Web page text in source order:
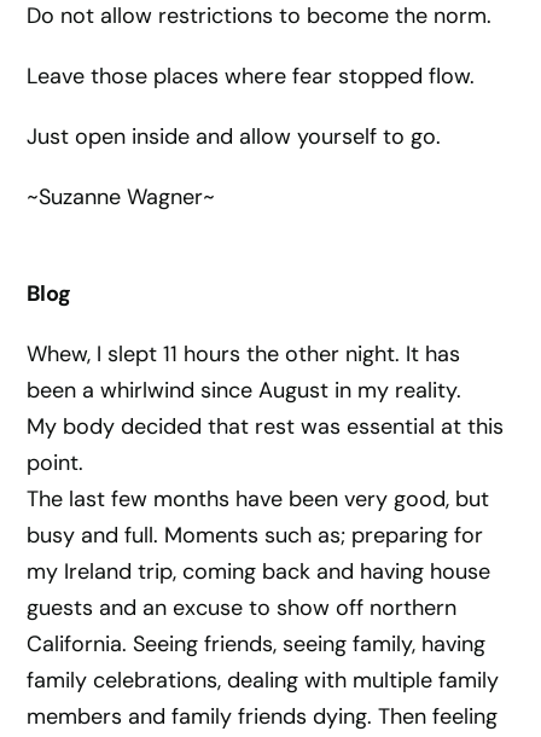
Do not allow restrictions to become the norm.
Leave those places where fear stopped flow.
Just open inside and allow yourself to go.
~Suzanne Wagner~
Blog
Whew, I slept 11 hours the other night. It has
been a whirlwind since August in my reality.
My body decided that rest was essential at this
point.
The last few months have been very good, but
busy and full. Moments such as; preparing for
my Ireland trip, coming back and having house
guests and an excuse to show off northern
California. Seeing friends, seeing family, having
family celebrations, dealing with multiple family
members and family friends dying. Then feeling